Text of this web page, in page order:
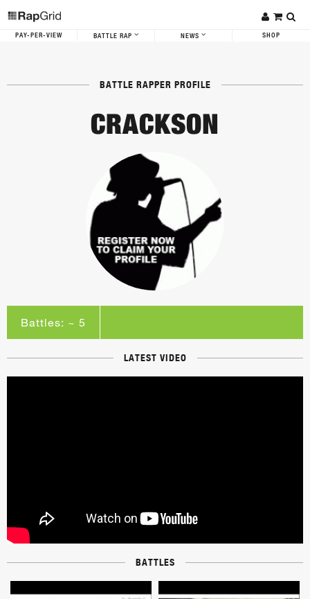
PAY-PER-VIEW BATTLE RAP NEWS SHOP
BATTLE RAPPER PROFILE
CRACKSON
Battles: ~ 5
LATEST VIDEO
BATTLES